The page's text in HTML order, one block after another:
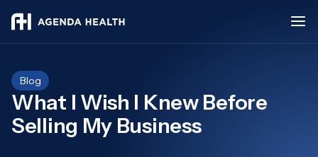
Blog
What I Wish I Knew Before
Selling My Business